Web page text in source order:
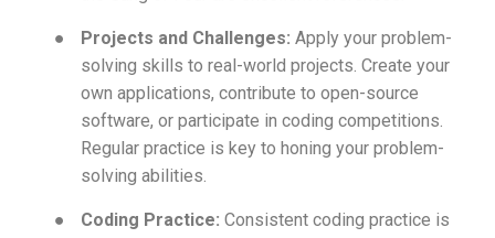
● Projects and Challenges: Apply your problem-
solving skills to real-world projects. Create your
own applications, contribute to open-source
software, or participate in coding competitions.
Regular practice is key to honing your problem-
solving abilities.
● Coding Practice: Consistent coding practice is